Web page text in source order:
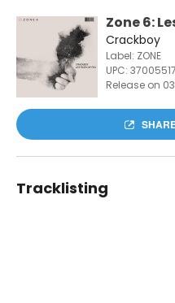
Zone 6:
Crackboy
Label: ZONE
UPC:
Release on
Tracklisting